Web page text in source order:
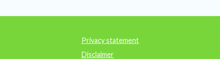
Privacy statement
Disclaimer